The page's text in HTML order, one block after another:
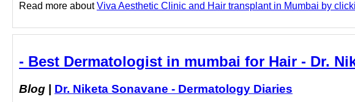
Read more aboutViva Aesthetic Clinic and Hair transplant in Mumbai by
- Best Dermatologist in mumbai for Hair - Dr.
Blog Dr. Niketa Sonavane - Dermatology Diaries